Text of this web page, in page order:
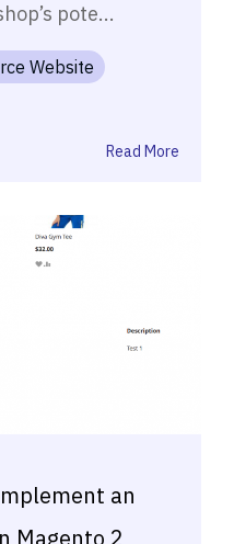
pote...
Website
Read More
an